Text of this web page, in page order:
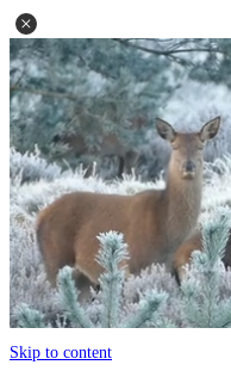
Skip to content